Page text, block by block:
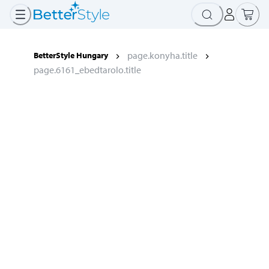
BetterStyle Hungary
page.konyha.title
page.6161_ebedtarolo.title